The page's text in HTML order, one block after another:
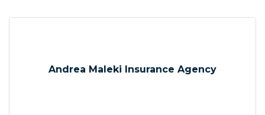
Andrea Maleki Insurance Agency